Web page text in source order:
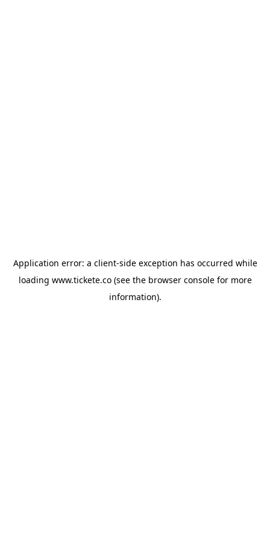
Application error: a client-side exception has occurred while
loading www.tickete.co(see the browser consolefor more
information).